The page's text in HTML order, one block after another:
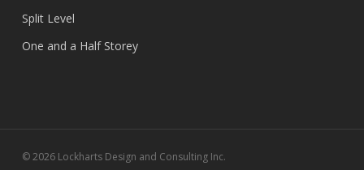
Split Level
One and a Half Storey
© 2026 Lockharts Design and Consulting Inc.